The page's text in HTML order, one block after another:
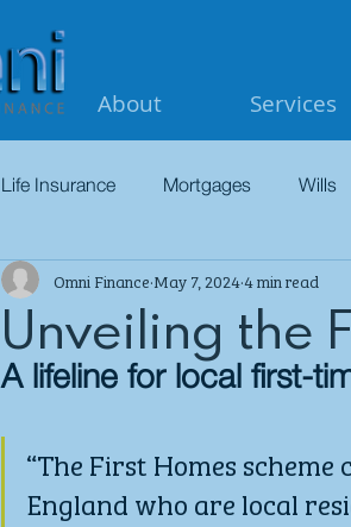
About Services
Life Insurance Mortgages Wills
Unveiling the
Omni Finance May 7, 20244 min read
A lifeline for local first-
“The First Homes
England who are local